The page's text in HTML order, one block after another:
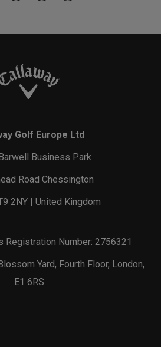
Golf Europe Ltd
Business Park
Road Chessington
2NY | United Kingdom
Registration Number: 2756321
Yard, Fourth Floor, London,
E1 6RS